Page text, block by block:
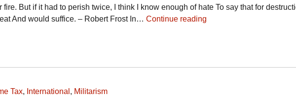
fire. But if it had to perish twice, I think I know enough of hate To say that for
And would suffice. – Robert Frost In… Continue reading
Tax, International , Militarism